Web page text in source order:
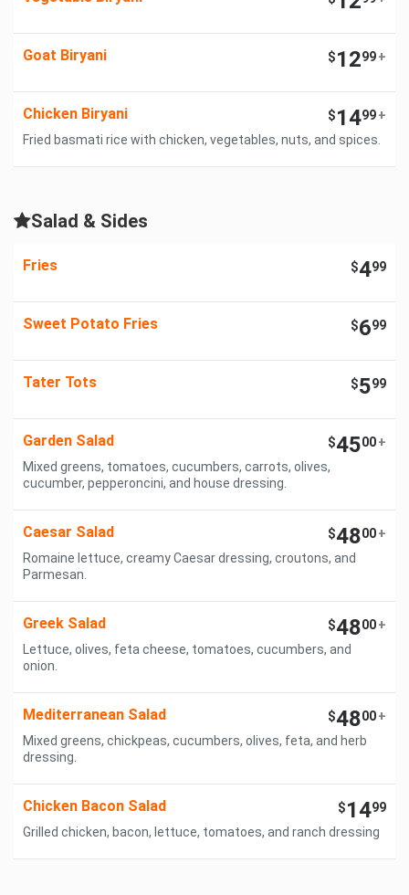
Goat Biryani $1299+
Chicken Biryani $1499+
Fried basmati rice with chicken, vegetables, nuts, and spices.
Salad & Sides
Fries $499
Sweet Potato Fries $699
Tater Tots $599
Garden Salad $4500+
Mixed greens, tomatoes, cucumbers, carrots, olives,
cucumber, pepperoncini, and house dressing.
Caesar Salad $4800+
Romaine lettuce, creamy Caesar dressing, croutons, and
Parmesan.
Greek Salad $4800+
Lettuce, olives, feta cheese, tomatoes, cucumbers, and
onion.
Mediterranean Salad $4800+
Mixed greens, chickpeas, cucumbers, olives, feta, and herb
dressing.
Chicken Bacon Salad $1499
Grilled chicken, bacon, lettuce, tomatoes, and ranch dressing